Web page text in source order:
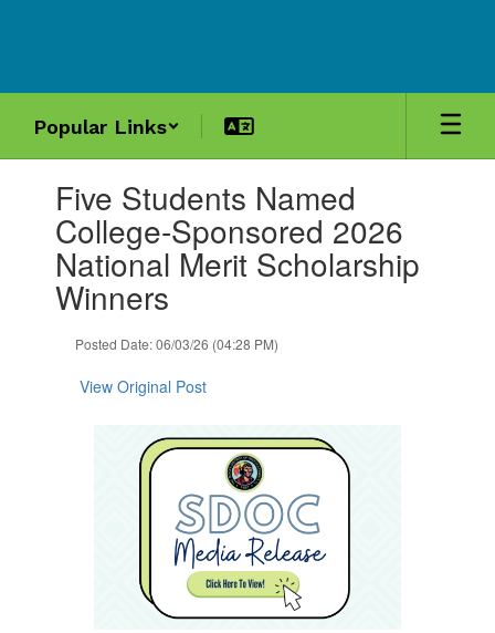
Popular Links
slides.Five Students Named
College-Sponsored 2026
National Merit Scholarship
Winners
Posted Date: 06/03/26 (04:28 PM)
View Original Post